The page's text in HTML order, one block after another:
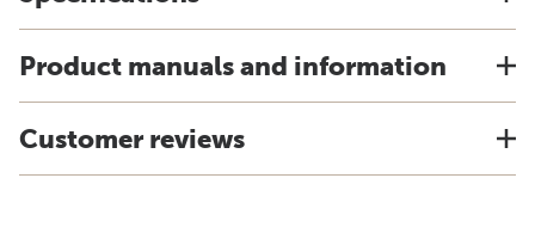
Product manuals and information
Customer reviews